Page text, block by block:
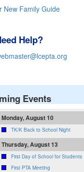
New Family Guide
Help?
Events
Monday, August 10
TK/K Back to School Night
Thursday, August 13
First Day of School for Students
First PTA Meeting